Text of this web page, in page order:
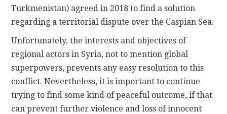
Turkmenistan) agreed in 2018 to find a solution
regarding a territorial dispute over the Caspian Sea.
Unfortunately, the interests and objectives of
regional actors in Syria, not to mention global
superpowers, prevents any easy resolution to this
conflict. Nevertheless, it is important to continue
trying to find some kind of peaceful outcome, if that
can prevent further violence and loss of innocent